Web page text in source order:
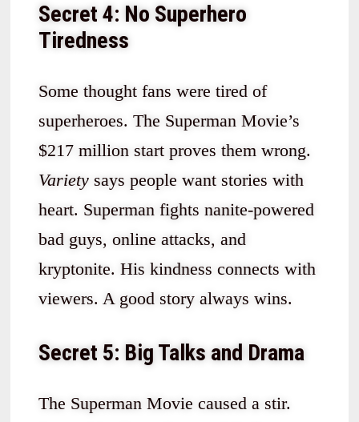
Secret 4: No Superhero
Tiredness
Some thought fans were tired of
superheroes. The Superman Movie’s
$217 million start proves them wrong.
Varietysays people want stories with
heart. Superman fights nanite-powered
bad guys, online attacks, and
kryptonite. His kindness connects with
viewers. A good story always wins.
Secret 5: Big Talks and Drama
The Superman Movie caused a stir.